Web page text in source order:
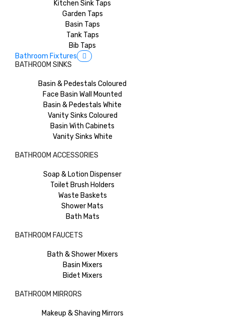
Kitchen Sink Taps
Garden Taps
Basin Taps
Tank Taps
Bib Taps
Bathroom Fixtures
BATHROOM SINKS
Basin & Pedestals Coloured
Face Basin Wall Mounted
Basin & Pedestals White
Vanity Sinks Coloured
Basin With Cabinets
Vanity Sinks White
BATHROOM ACCESSORIES
Soap & Lotion Dispenser
Toilet Brush Holders
Waste Baskets
Shower Mats
Bath Mats
BATHROOM FAUCETS
Bath & Shower Mixers
Basin Mixers
Bidet Mixers
BATHROOM MIRRORS
Makeup & Shaving Mirrors